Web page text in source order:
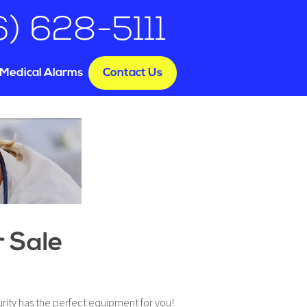
628-5111
Medical Alarms Contact Us
Sale
has the perfect equipment for you!